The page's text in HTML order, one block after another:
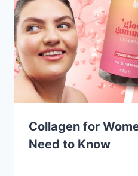
Collagen for
Need to Know